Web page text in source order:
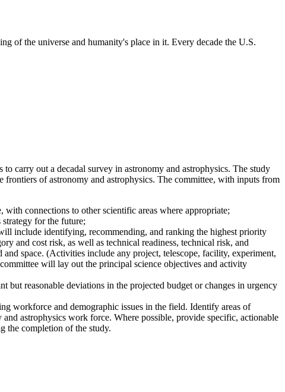
of the universe and humanity's place in it. Every decade the U.S.
carry out a decadal survey in astronomy and astrophysics. The study
frontiers of astronomy and astrophysics. The committee, with inputs from
connections to other scientific areas where appropriate;
for the future;
include identifying, recommending, and ranking the highest priority
and cost risk, as well as technical readiness, technical risk, and
space. (Activities include any project, telescope, facility, experiment,
will lay out the principal science objectives and activity
but reasonable deviations in the projected budget or changes in urgency
workforce and demographic issues in the field. Identify areas of
astrophysics work force. Where possible, provide specific, actionable
the completion of the study.